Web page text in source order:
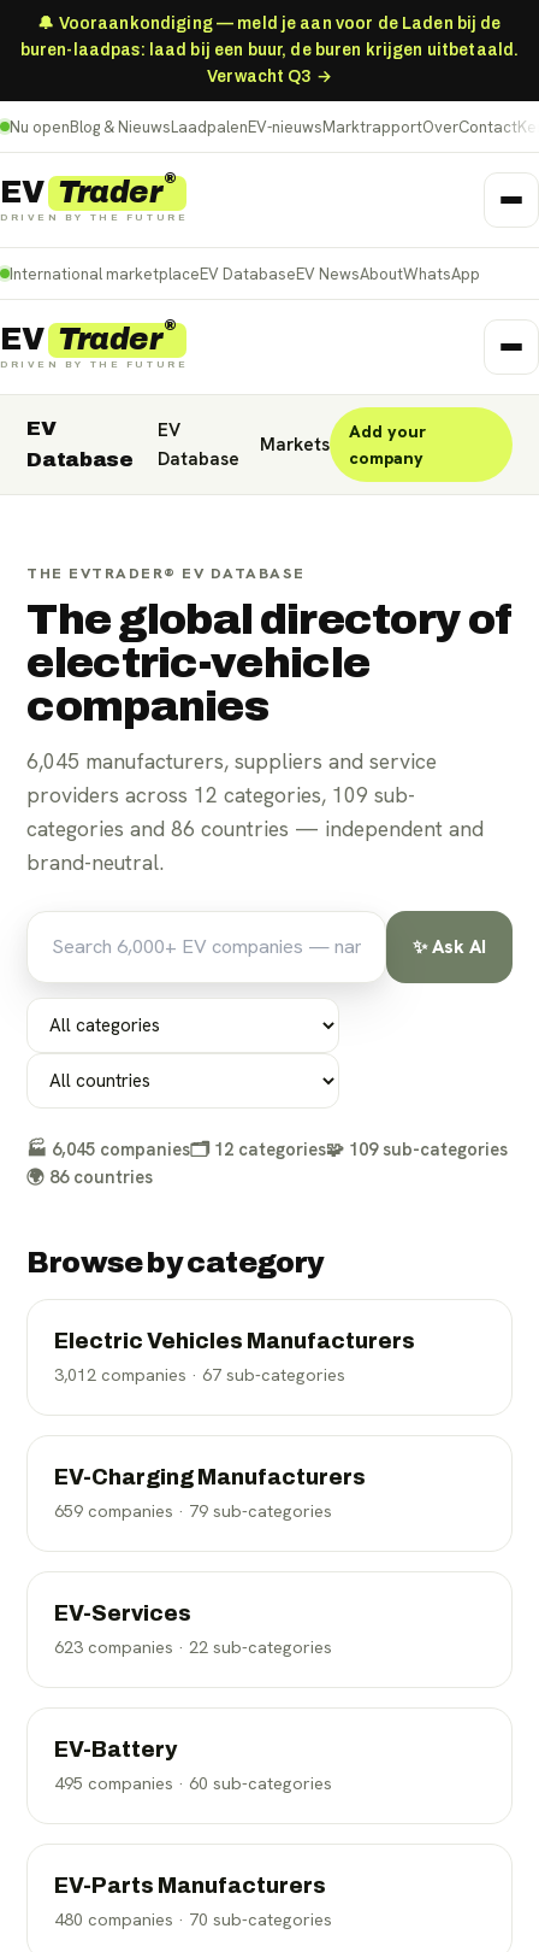
🔔 Vooraankondiging — meld je aan voor de Laden bij de
buren-laadpas: laad bij een buur, de buren krijgen uitbetaald.
Verwacht Q3 →
Nu openBlog & NieuwsLaadpalenEV-nieuwsMarktrapportOverContact
EV Trader®
DRIVEN BY THE FUTURE
International marketplaceEV DatabaseEV NewsAboutWhatsApp
EV Trader®
DRIVEN BY THE FUTURE
Nederland Deutschland
Belgique (FR)
France Danmark
Norge
For parts suppliers For manufacturers
EV
Database
EV
Database
Markets
Add your
company
THE EVTRADER® EV DATABASE
The global directory of
electric-vehicle
companies
6,045 manufacturers, suppliers and service
providers across 12 categories, 109 sub-
categories and86 countries — independent and
brand-neutral.
✨ Ask AI
🏭 6,045 companies🗂️ 12 categories🧩 109sub-categories
🌍 86countries
Browse by category
Electric Vehicles Manufacturers
3,012 companies · 67 sub-categories
EV-Charging Manufacturers
659 companies · 79 sub-categories
EV-Services
623 companies ·22 sub-categories
EV-Battery
495 companies · 60 sub-categories
EV-Parts Manufacturers
480 companies · 70 sub-categories